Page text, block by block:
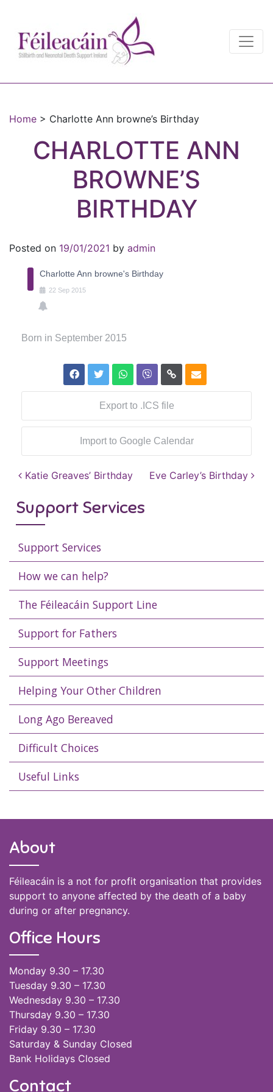
Main Navigation
Home > Charlotte Ann browne’s Birthday
CHARLOTTE ANN
BROWNE’S
BIRTHDAY
Posted on 19/01/2021 by admin
Charlotte Ann browne's Birthday
22 Sep 2015
Born in September 2015
Export to .ICS file
Import to Google Calendar
Post navigation
Katie Greaves’ Birthday Eve Carley’s Birthday
Support Services
Support Services
How we can help?
The Féileacáin Support Line
Support for Fathers
Support Meetings
Helping Your Other Children
Long Ago Bereaved
Difficult Choices
Useful Links
About
Féileacáin is a not for profit organisation that provides
support to anyone affected by the death of a baby
during or after pregnancy.
Office Hours
Monday 9.30 – 17.30
Tuesday 9.30 – 17.30
Wednesday 9.30 – 17.30
Thursday 9.30 – 17.30
Friday 9.30 – 17.30
Saturday & Sunday Closed
Bank Holidays Closed
Contact